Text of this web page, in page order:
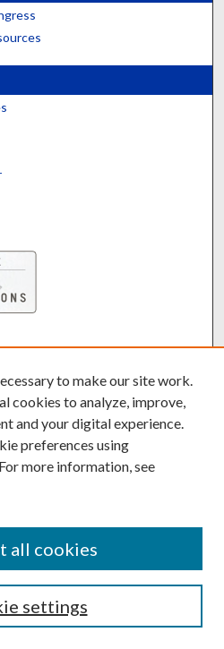
Translate
to make our site work.
cookies to analyze, improve,
and your digital experience.
preferences using
more information, see
settings
all cookies